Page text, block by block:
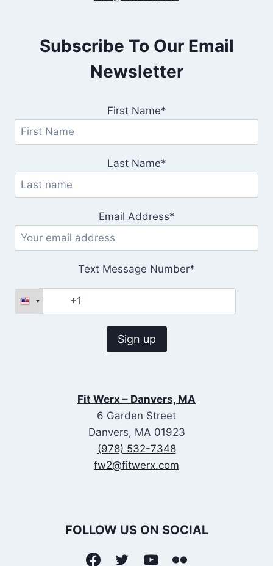
Subscribe To Our Email
Newsletter
First Name*
Last Name*
Email Address*
Text Message Number*
Fit Werx – Danvers, MA
6 Garden Street
Danvers, MA 01923
(978) 532-7348
fw2@fitwerx.com
FOLLOW US ON SOCIAL